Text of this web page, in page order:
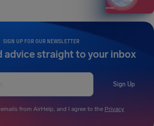
SIGN UP FOR OUR NEWSLETTER
advice straight to your inbox
Sign Up
from AirHelp, and I agree to the Privacy